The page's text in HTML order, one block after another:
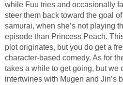
while Fuu tries and occasionally
steer them back toward the goal
samurai, when she’s not playing
episode than Princess Peach.
plot originates, but you do get a
character-based comedy. As for
takes a while to get going, but we
intertwines with Mugen and Jin’s